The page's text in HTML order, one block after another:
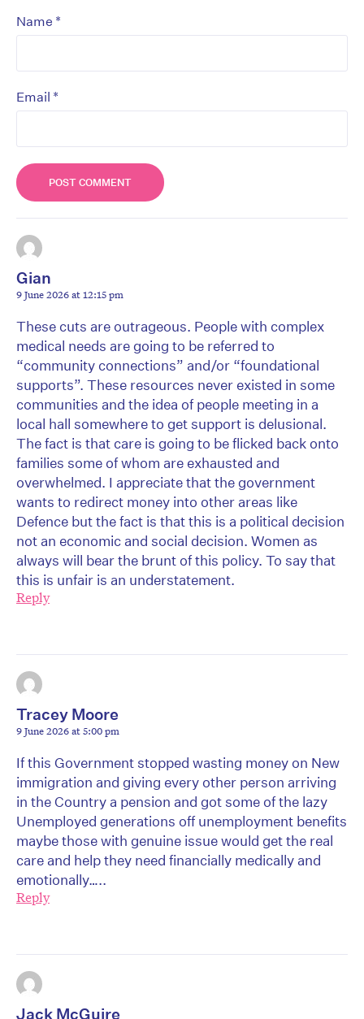
Name *
Email *
Gian
9 June 2026 at 12:15 pm
These cuts are outrageous. People with complex
medical needs are going to be referred to
“community connections” and/or “foundational
supports”. These resources never existed in some
communities and the idea of people meeting in a
local hall somewhere to get support is delusional.
The fact is that care is going to be flicked back onto
families some of whom are exhausted and
overwhelmed. I appreciate that the government
wants to redirect money into other areas like
Defence but the fact is that this is a political decision
not an economic and social decision. Women as
always will bear the brunt of this policy. To say that
this is unfair is an understatement.
Reply
Tracey Moore
9 June 2026 at 5:00 pm
If this Government stopped wasting money on New
immigration and giving every other person arriving
in the Country a pension and got some of the lazy
Unemployed generations off unemployment benefits
maybe those with genuine issue would get the real
care and help they need financially medically and
emotionally…..
Reply
Jack McGuire